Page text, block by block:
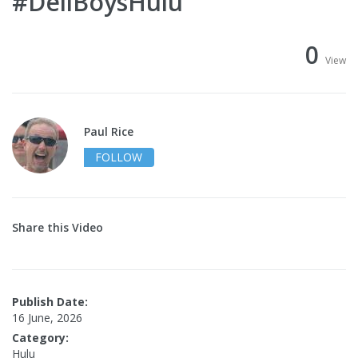
0 View
Paul Rice
FOLLOW
Share this Video
Publish Date:
16 June, 2026
Category:
Hulu